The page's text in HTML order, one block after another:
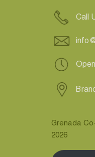
Call
Grenada
2026